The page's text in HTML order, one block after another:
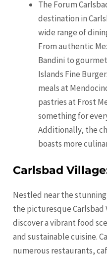
The Forum
destination in
wide range of
From authentic
Bandini to
Islands Fine
meals at
pastries at Frost
something for
Additionally, the
boasts more
Carlsbad
Nestled near the
the picturesque Carlsbad
discover a vibrant food
and sustainable cuisine.
numerous restaurants,